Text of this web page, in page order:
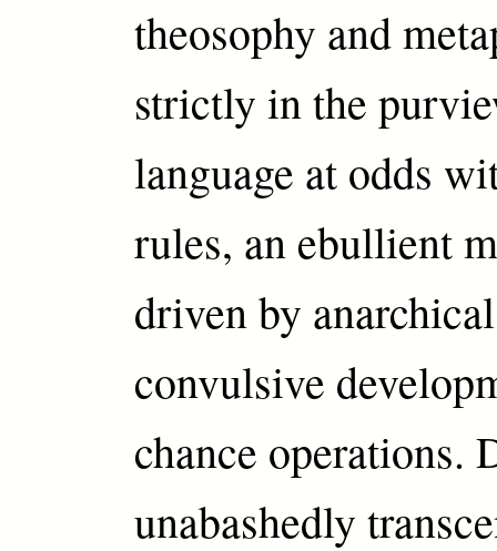
theosophy and
strictly in the
language at odds
rules, an ebullient
driven by
convulsive
chance operations.
unabashedly